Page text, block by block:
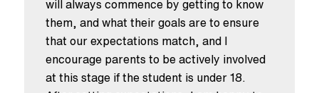
will always commence by getting to know
them, and what their goals are to ensure
that our expectations match, and I
encourage parents to be actively involved
at this stage if the student is under 18.